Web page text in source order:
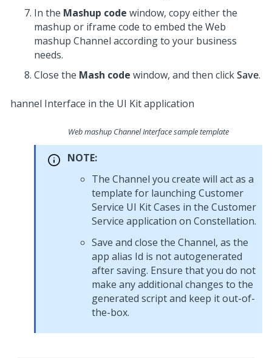
In the Mashup code window, copy either the
mashup or iframe code to embed the Web
mashup Channel according to your business
needs.
Close the Mash code window, and then clickSave.
Web mashup Channel Interface sample template
NOTE:
The Channel you create will act as a
template for launchingCustomer
Service UI KitCases in the Customer
Service application on Constellation.
Save and close the Channel, as the
app alias Id is not autogenerated
after saving. Ensure that you do not
make any additional changes to the
generated script and keep it out-of-
the-box.